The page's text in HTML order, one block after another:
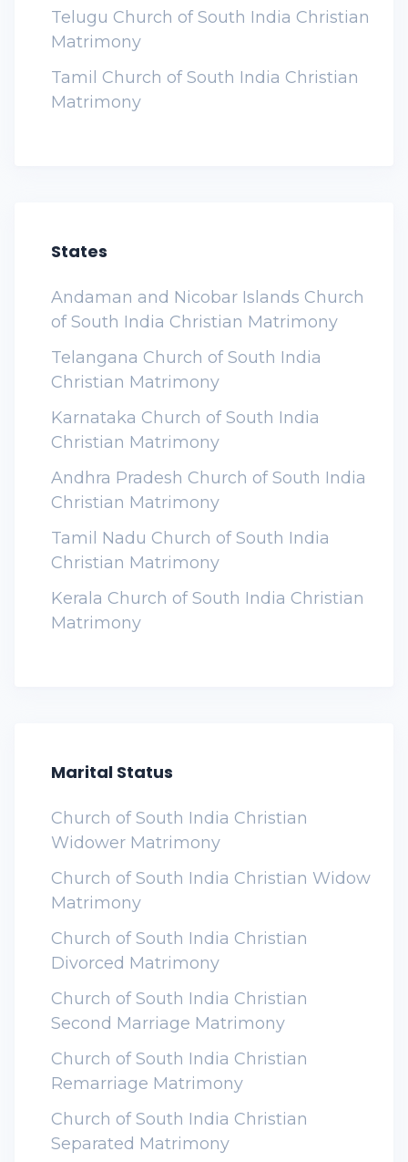
Telugu Church of South India Christian
Matrimony
Tamil Church of South India Christian
Matrimony
States
Andaman and Nicobar Islands Church
of South India Christian Matrimony
Telangana Church of South India
Christian Matrimony
Karnataka Church of South India
Christian Matrimony
Andhra Pradesh Church of South India
Christian Matrimony
Tamil Nadu Church of South India
Christian Matrimony
Kerala Church of South India Christian
Matrimony
Marital Status
Church of South India Christian
Widower Matrimony
Church of South India Christian Widow
Matrimony
Church of South India Christian
Divorced Matrimony
Church of South India Christian
Second Marriage Matrimony
Church of South India Christian
Remarriage Matrimony
Church of South India Christian
Separated Matrimony